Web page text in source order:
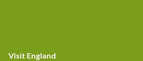
Visit England